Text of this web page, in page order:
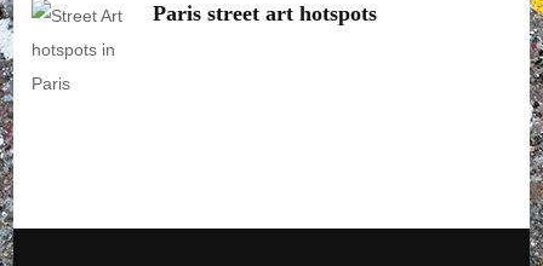
Paris street art hotspots